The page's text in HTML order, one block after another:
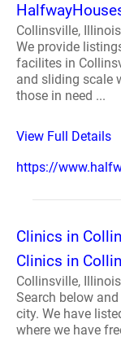
Collinsville, Illinois
We provide
facilites in
and sliding scale
those in need ...
View Full Details
https://
Clinics in
Clinics in
Collinsville, Illinois
Search below
city. We have
where we have